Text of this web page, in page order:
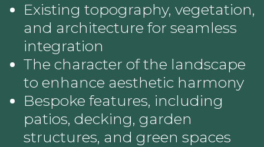
Existing topography, vegetation,
and architecture for seamless
integration
The character of the landscape
to enhance aesthetic harmony
Bespoke features, including
patios, decking, garden
structures, and green spaces